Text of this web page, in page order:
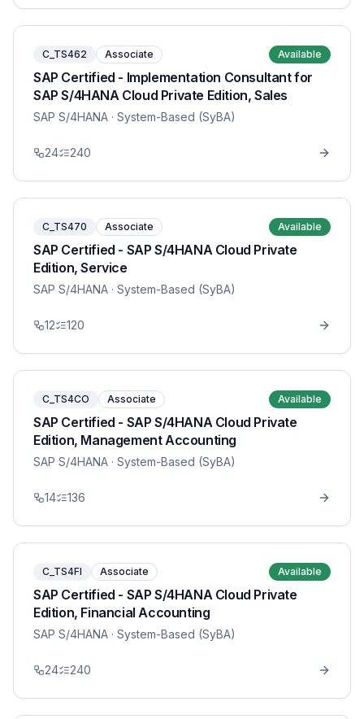
C_TS462 Associate Available
SAP Certified - Implementation Consultant for
SAP S/4HANA Cloud Private Edition, Sales
SAP S/4HANA · System-Based (SyBA)
24 240
C_TS470 Associate Available
SAP Certified - SAP S/4HANA Cloud Private
Edition, Service
SAP S/4HANA · System-Based (SyBA)
12 120
C_TS4CO Associate Available
SAP Certified - SAP S/4HANA Cloud Private
Edition, Management Accounting
SAP S/4HANA · System-Based (SyBA)
14 136
C_TS4FI Associate Available
SAP Certified - SAP S/4HANA Cloud Private
Edition, Financial Accounting
SAP S/4HANA · System-Based (SyBA)
24 240